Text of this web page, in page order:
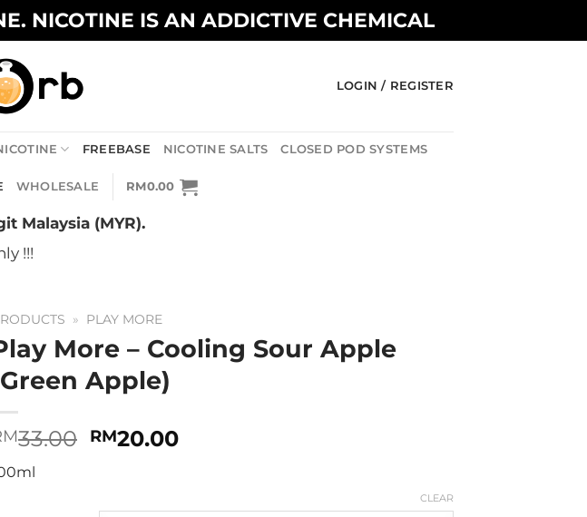
NICOTINE IS AN ADDICTIVE CHEMICAL
LOGIN / REGISTER
FREEBASE NICOTINE SALTS CLOSED POD SYSTEMS
WHOLESALE RM0.00
Malaysia (MYR).
!!!
» PLAY MORE
More – Cooling Sour Apple
Apple)
33.00 Original
RM20.00Current
CLEAR